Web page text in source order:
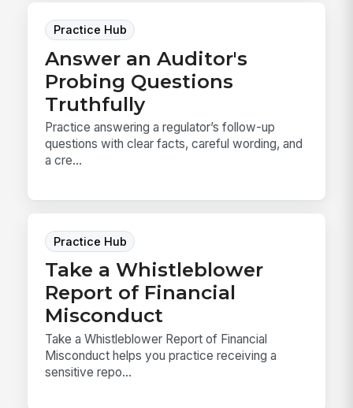
Practice Hub
Answer an Auditor's
Probing Questions
Truthfully
Practice answering a regulator’s follow-up
questions with clear facts, careful wording, and
a cre...
Practice Hub
Take a Whistleblower
Report of Financial
Misconduct
Take a Whistleblower Report of Financial
Misconduct helps you practice receiving a
sensitive repo...